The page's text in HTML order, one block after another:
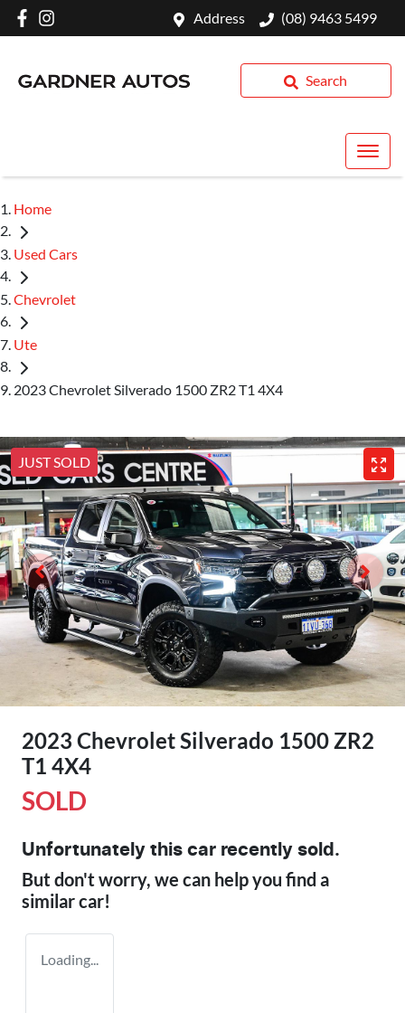
Address (08) 9463 5499
Search
Home
Used Cars
Chevrolet
Ute
2023 Chevrolet Silverado 1500 ZR2 T1 4X4
JUST SOLD
2023 Chevrolet Silverado 1500 ZR2
T1 4X4
SOLD
Unfortunately this car recently sold.
But don't worry, we can help you find a
similarcar!
Loading...